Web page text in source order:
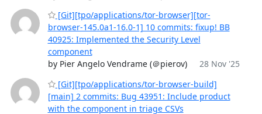
[Git][tpo/applications/tor-browser][tor-
browser-145.0a1-16.0-1] 10 commits: fixup! BB
40925: Implemented the Security Level
component
by Pier Angelo Vendrame (＠pierov)
28 Nov '25
[Git][tpo/applications/tor-browser-build]
[main] 2 commits: Bug 43951: Include product
with the component in triage CSVs